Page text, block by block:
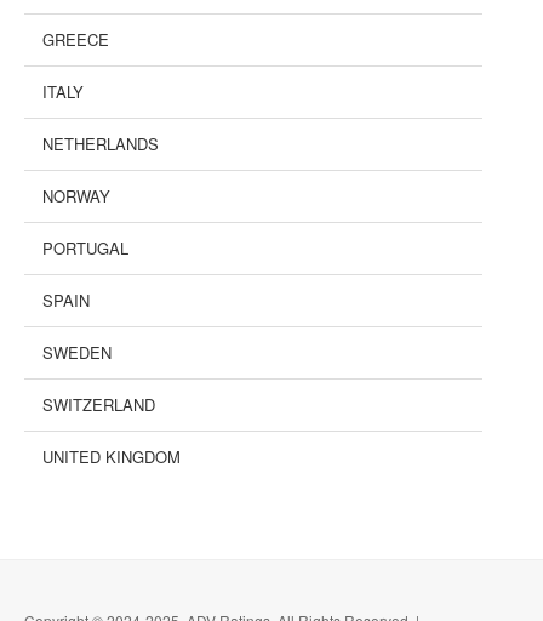
GREECE
ITALY
NETHERLANDS
NORWAY
PORTUGAL
SPAIN
SWEDEN
SWITZERLAND
UNITED KINGDOM